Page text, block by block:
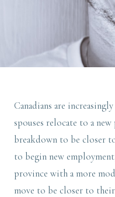
Canadians are
spouses relocate to a
breakdown to be closer
to begin new
province with a more
move to be closer to